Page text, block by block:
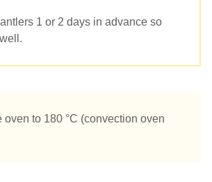
1 or 2 days in advance so
oven to 180 °C (convection oven